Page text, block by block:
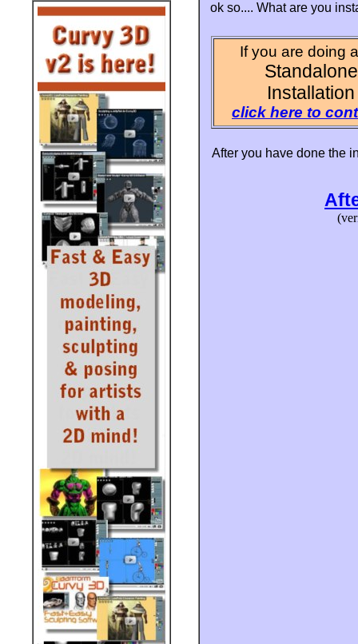
ok so.... What are you
If you are doing
Standalone
Installation
click here to
After you have done the